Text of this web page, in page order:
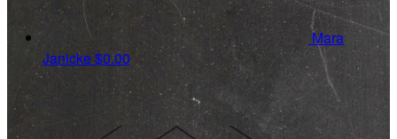
Mara
Janicke$0.00